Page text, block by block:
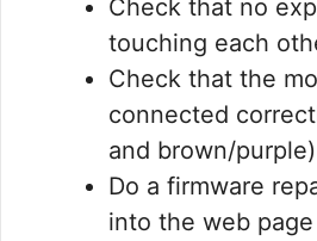
Check that no
touching each
Check that the
connected
and brown/purple)
Do a firmware
into the web